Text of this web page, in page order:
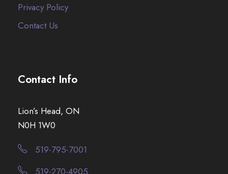
Privacy Policy
Contact Us
Contact Info
Lion’s Head, ON
N0H 1W0
519-795-7001
519-270-4905